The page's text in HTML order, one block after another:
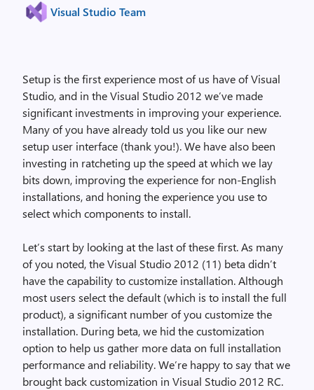
Visual Studio Team
Setup is the first experience most of us have of Visual
Studio, and in the Visual Studio 2012 we’ve made
significant investments in improving your experience.
Many of you have already told us you like our new
setup user interface (thank you!). We have also been
investing in ratcheting up the speed at which we lay
bits down, improving the experience for non-English
installations, and honing the experience you use to
select which components to install.
Let’s start by looking at the last of these first. As many
of you noted, the Visual Studio 2012 (11) beta didn’t
have the capability to customize installation. Although
most users select the default (which is to install the full
product), a significant number of you customize the
installation. During beta, we hid the customization
option to help us gather more data on full installation
performance and reliability. We’re happy to say that we
brought back customization in Visual Studio 2012 RC.